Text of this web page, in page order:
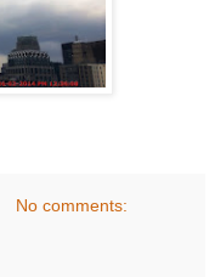
No comments: